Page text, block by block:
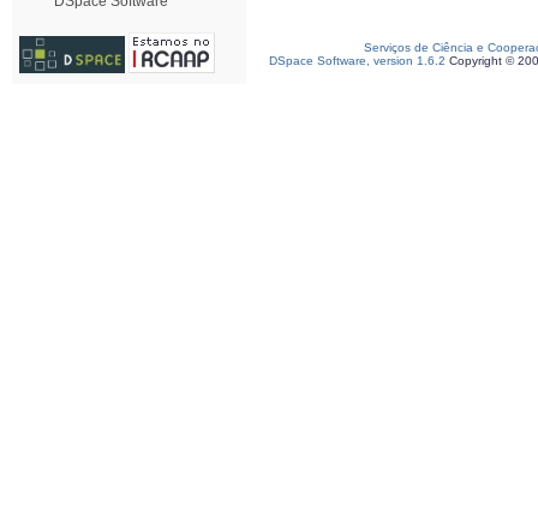
Serviços de Ciência e
DSpace Software, version 1.6.2 Copyright ©